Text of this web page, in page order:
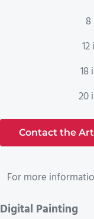
18
20
Contact the
For more
Digital Painting